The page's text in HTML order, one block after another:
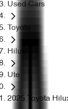
Used Cars
Toyota
Hilux
Ute
2025 Toyota